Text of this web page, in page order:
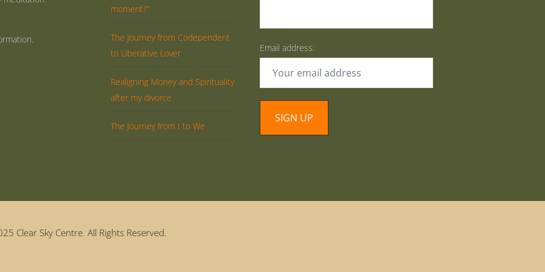
moment?”
The Journey from Codependent
to Liberative Lover
Realigning Money and Spirituality
after my divorce
The Journey from I to We
Email address:
Clear Sky Centre. All Rights Reserved.